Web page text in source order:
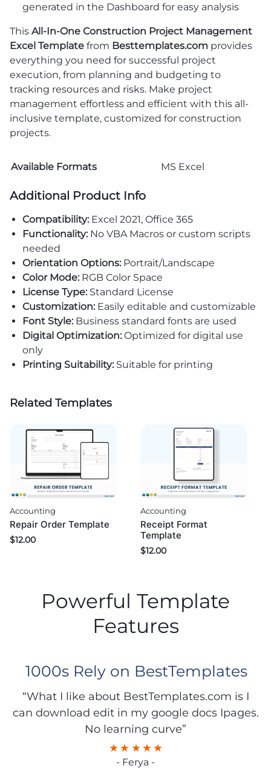
generated in the Dashboard for easy analysis
This All-In-One Construction Project Management
Excel Template from Besttemplates.com provides
everything you need for successful project
execution, from planning and budgeting to
tracking resources and risks. Make project
management effortless and efficient with this all-
inclusive template, customized for construction
projects.
Available Formats MS Excel
Additional Product Info
Compatibility: Excel 2021, Office 365
Functionality:No VBA Macros or custom scripts
needed
Orientation Options:Portrait/Landscape
Color Mode:RGB Color Space
License Type:Standard License
Customization:Easily editable and customizable
Font Style:Business standard fonts are used
Digital Optimization:Optimized for digital use
only
Printing Suitability:Suitable for printing
Related Templates
Accounting
Repair Order Template
$12.00
Accounting
Receipt Format
Template
$12.00
Powerful Template
Features
1000s Rely on BestTemplates
“What I like about BestTemplates.com is I
can download edit in my google docs Ipages.
No learning curve”
- Ferya -